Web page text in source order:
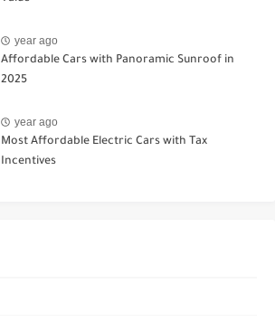
year ago
Affordable Cars with Panoramic Sunroof in
2025
year ago
Most Affordable Electric Cars with Tax
Incentives